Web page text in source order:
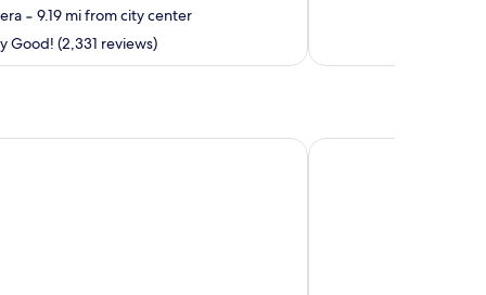
‐ 9.19 mi from city center
Good! (2,331 reviews)
Arte - All Parks / All Fun Inclusive, Adults Only - All inclusive
Grand Sunset